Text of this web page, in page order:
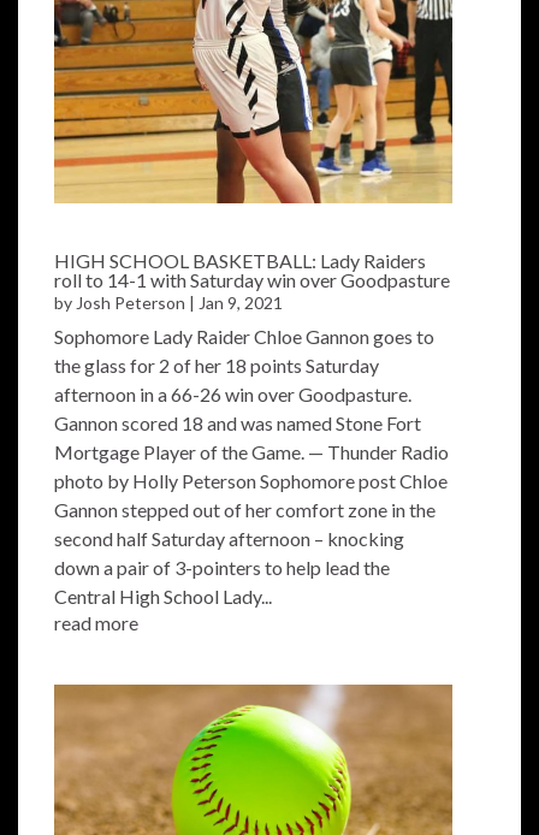
HIGH SCHOOL BASKETBALL: Lady Raiders
roll to 14-1 with Saturday win over Goodpasture
by Josh Peterson | Jan 9, 2021
Sophomore Lady Raider Chloe Gannon goes to
the glass for 2 of her 18 points Saturday
afternoon in a 66-26 win over Goodpasture.
Gannon scored 18 and was named Stone Fort
Mortgage Player of the Game. — Thunder Radio
photo by Holly Peterson Sophomore post Chloe
Gannon stepped out of her comfort zone in the
second half Saturday afternoon – knocking
down a pair of 3-pointers to help lead the
Central High School Lady...
read more